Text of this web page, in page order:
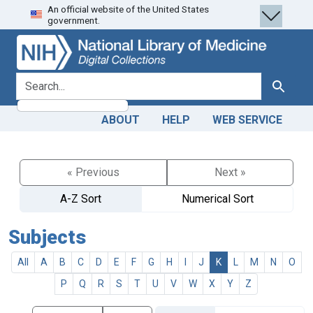
Skip
to
search
Skip to
main
content
An official website of the United States
government.
search for Search
ABOUT HELP WEB SERVICE
« Previous
Next »
A-Z Sort
Numerical Sort
Subjects
All A B C D E F G H J K M N
O
P
Q R S T U V W X Y Z